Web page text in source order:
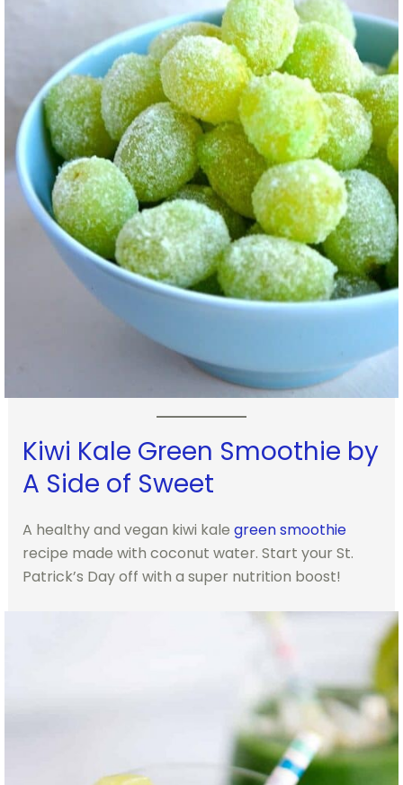
Kiwi Kale Green Smoothie by
A Side of Sweet
A healthy and vegan kiwi kale green smoothie
recipe made with coconut water. Start your St.
Patrick’s Day off with a super nutrition boost!